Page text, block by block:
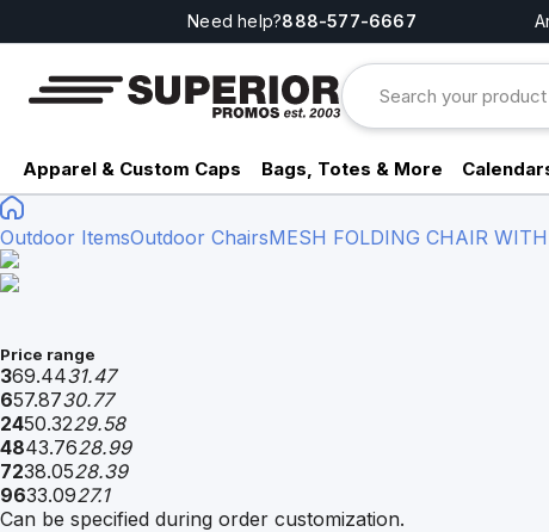
Need help?888-577-6667
Apparel & Custom Caps Bags, Totes & More
Outdoor ItemsOutdoor ChairsMESH FOLDING CHAIR
Price range
369.4431.47
657.8730.77
2450.3229.58
4843.7628.99
7238.0528.39
9633.0927.1
Can be specified during order customization.